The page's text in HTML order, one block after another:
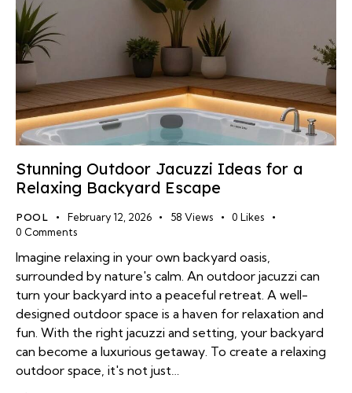
Stunning Outdoor Jacuzzi Ideas for a
Relaxing Backyard Escape
POOL February 12, 2026 58 Views 0 Likes
0 Comments
Imagine relaxing in your own backyard oasis,
surrounded by nature's calm. An outdoor jacuzzi can
turn your backyard into a peaceful retreat. A well-
designed outdoor space is a haven for relaxation and
fun. With the right jacuzzi and setting, your backyard
can become a luxurious getaway. To create a relaxing
outdoor space, it's not just…